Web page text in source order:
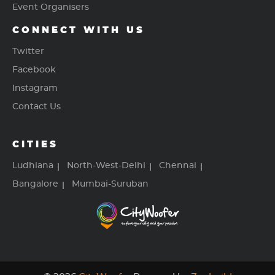
Event Organisers
CONNECT WITH US
Twitter
Facebook
Instagram
Contact Us
CITIES
Ludhiana North-West-Delhi Chennai
Bangalore Mumbai-Suruban